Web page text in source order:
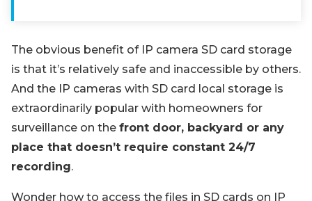
The obvious benefit of IP camera SD card storage
is that it’s relatively safe and inaccessible by others.
And the IP cameras with SD card local storage is
extraordinarily popular with homeowners for
surveillance on the front door, backyard or any
place that doesn’t require constant 24/7
recording.
Wonder how to access the files in SD cards on IP